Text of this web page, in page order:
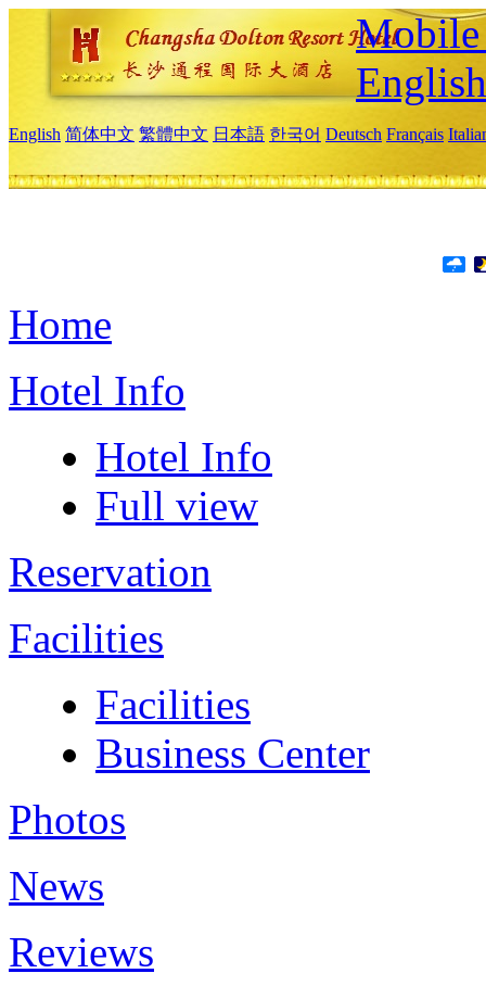
Mobile
English
English 简体中文 繁體中文 日本語 한국어 Deutsch Français
Home
Hotel Info
Hotel Info
Full view
Reservation
Facilities
Facilities
Business Center
Photos
News
Reviews